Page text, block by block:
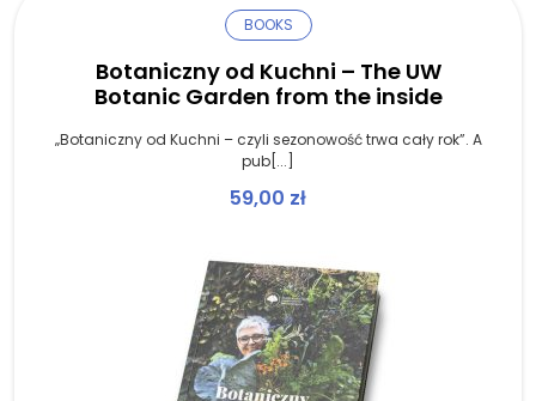
BOOKS
Botaniczny od Kuchni – The UW
Botanic Garden from the inside
„Botaniczny od Kuchni – czyli sezonowość trwa cały rok”. A
pub[...]
59,00 zł